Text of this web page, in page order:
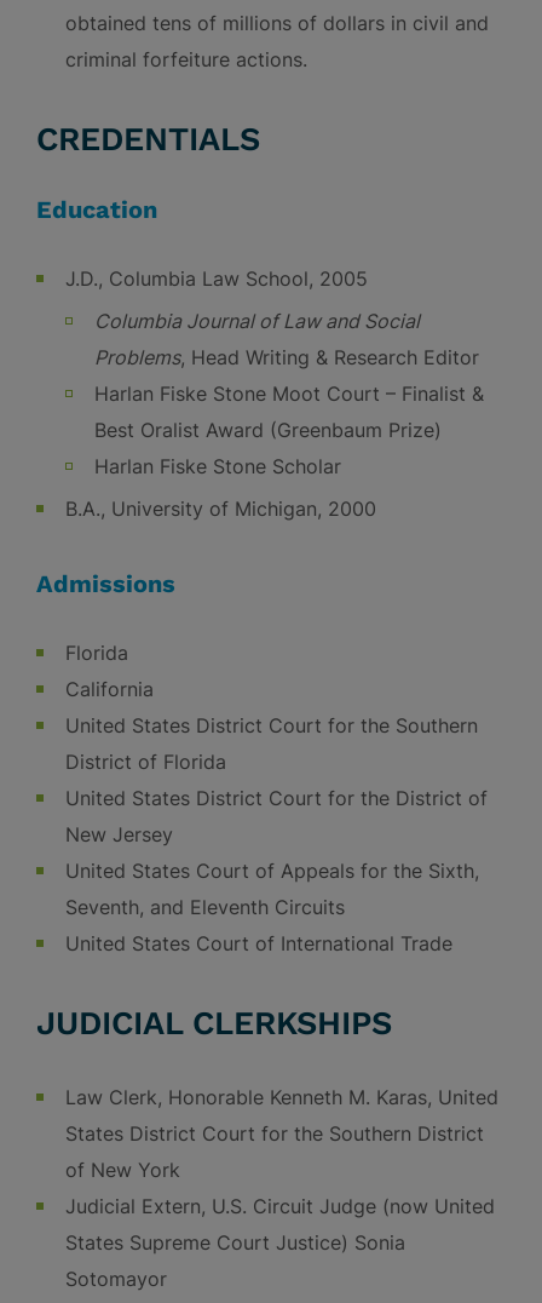
obtained tens of millions of dollars in civil and
criminal forfeiture actions.
CREDENTIALS
Education
J.D., Columbia Law School, 2005
Columbia Journal of Law and Social
Problems, Head Writing & Research Editor
Harlan Fiske Stone Moot Court – Finalist &
Best Oralist Award (Greenbaum Prize)
Harlan Fiske Stone Scholar
B.A., University of Michigan, 2000
Admissions
Florida
California
United States District Court for the Southern
District of Florida
United States District Court for the District of
New Jersey
United States Court of Appeals for the Sixth,
Seventh, and Eleventh Circuits
United States Court of International Trade
JUDICIAL CLERKSHIPS
Law Clerk, Honorable Kenneth M. Karas, United
States District Court for the Southern District
of New York
Judicial Extern, U.S. Circuit Judge (now United
States Supreme Court Justice) Sonia
Sotomayor